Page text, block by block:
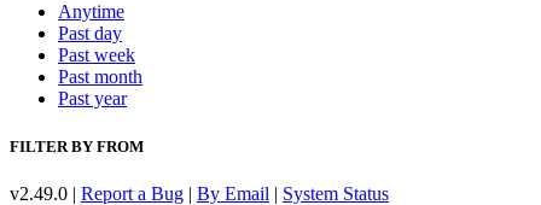
Anytime
Past day
Past week
Past month
Past year
FILTER BY FROM
v2.49.0 | Report a Bug | By Email | System Status